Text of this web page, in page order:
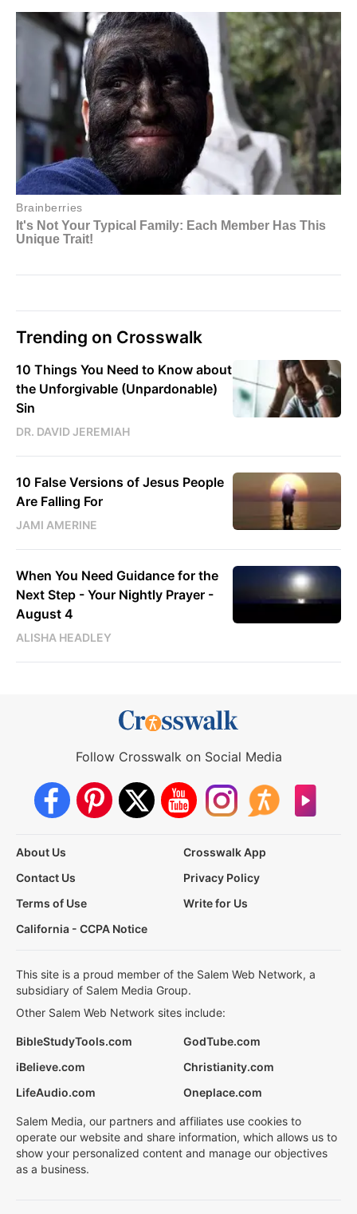
Trending on Crosswalk
10 Things You Need to Know about
the Unforgivable (Unpardonable)
Sin
DR. DAVID JEREMIAH
10 False Versions of Jesus People
Are Falling For
JAMI AMERINE
When You Need Guidance for the
Next Step - Your Nightly Prayer -
August 4
ALISHA HEADLEY
Follow Crosswalk on Social Media
About Us
Crosswalk App
Contact Us
Privacy Policy
Terms of Use
Write for Us
California - CCPA Notice
This site is a proud member of the Salem Web Network, a
subsidiary of Salem Media Group.
Other Salem Web Network sites include:
BibleStudyTools.com
GodTube.com
iBelieve.com
Christianity.com
LifeAudio.com
Oneplace.com
Salem Media, our partners and affiliates use cookies to
operate our website and share information, which allows us to
show your personalized content and manage our objectives
as a business.